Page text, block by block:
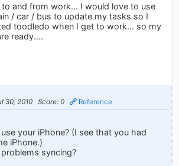
to and from work... I would love to use
/ car / bus to update my tasks so I
toodledo when I get to work... so my
ready....
30, 2010 Score: 0 Reference
your iPhone? (I see that you had
iPhone.)
syncing?